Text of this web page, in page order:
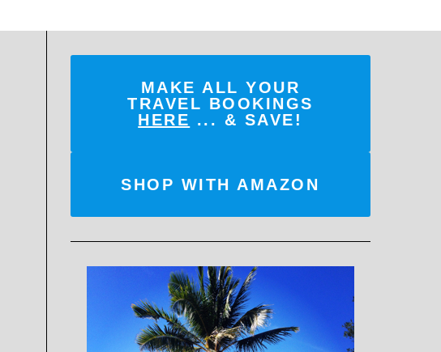
MAKE ALL YOUR
TRAVEL BOOKINGS
HERE ... & SAVE!
SHOP WITH AMAZON